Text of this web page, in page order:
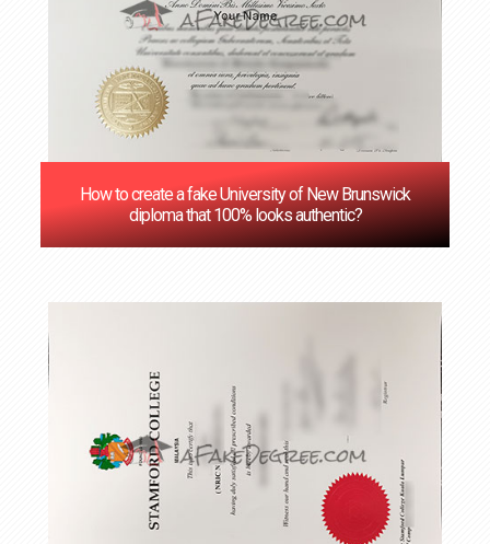
How to create a fake University of New Brunswick
diploma that 100% looks authentic?